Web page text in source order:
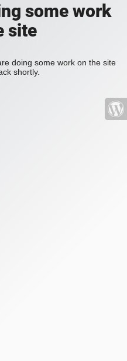
some work
site
doing some work on the site
shortly.